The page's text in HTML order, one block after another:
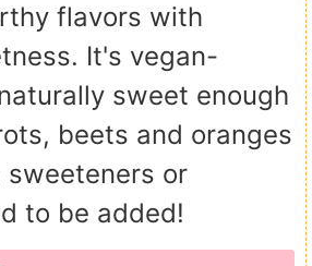
flavors with
It's vegan-
sweet enough
beets and oranges
or
to be added!